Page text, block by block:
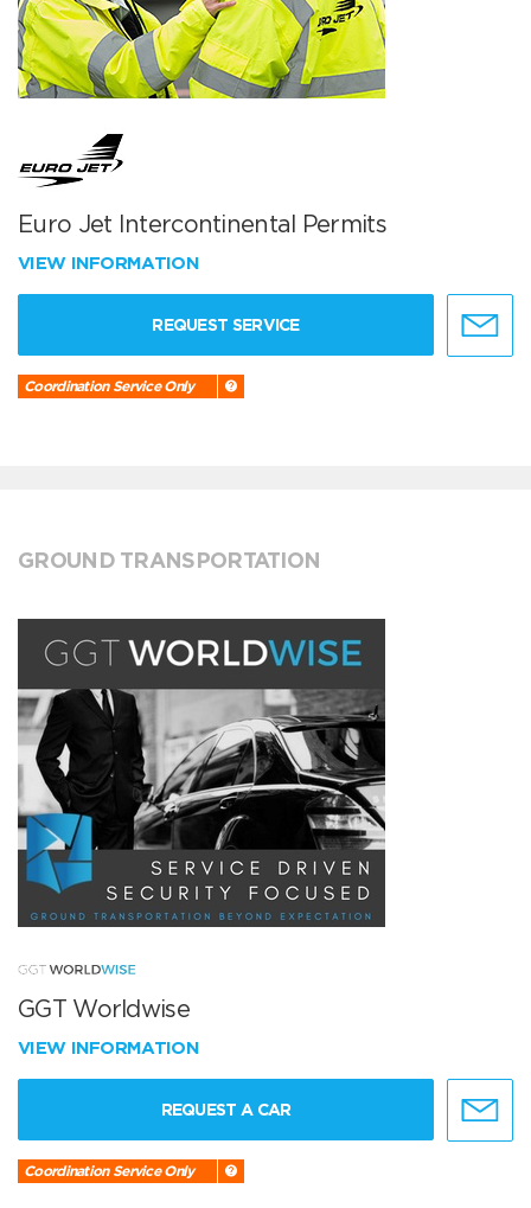
Euro Jet Intercontinental Permits
VIEW INFORMATION
REQUEST SERVICE
Coordination Service Only
GROUND TRANSPORTATION
GGT Worldwise
VIEW INFORMATION
REQUEST A CAR
Coordination Service Only